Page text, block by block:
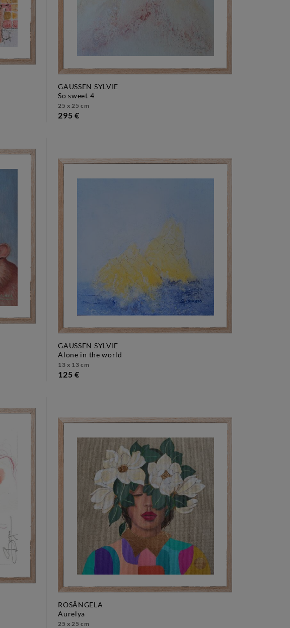
GAUSSEN SYLVIE
so sweet 4
25 x 25 cm
295 €
GAUSSEN SYLVIE
alone in the world
13 x 13 cm
125 €
ROSÂNGELA
aurelya
25 x 25 cm